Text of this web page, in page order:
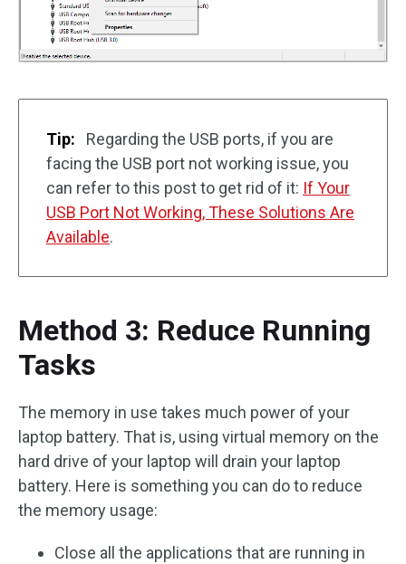
Tip:
Regarding the USB ports, if you are
facing the USB port not working issue, you
can refer to this post to get rid of it: If Your
USB Port Not Working, These Solutions Are
Available.
Method 3: Reduce Running
Tasks
The memory in use takes much power of your
laptop battery. That is, using virtual memory on the
hard drive of your laptop will drain your laptop
battery. Here is something you can do to reduce
the memory usage:
Close all the applications that are running in